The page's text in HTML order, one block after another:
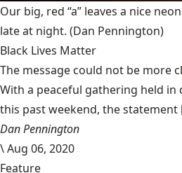
Our big, red “a” leaves a nice
late at night. (Dan Pennington)
Black Lives Matter
The message could not be more
With a peaceful gathering held
this past weekend, the statement
Dan Pennington
\Aug 06, 2020
Feature